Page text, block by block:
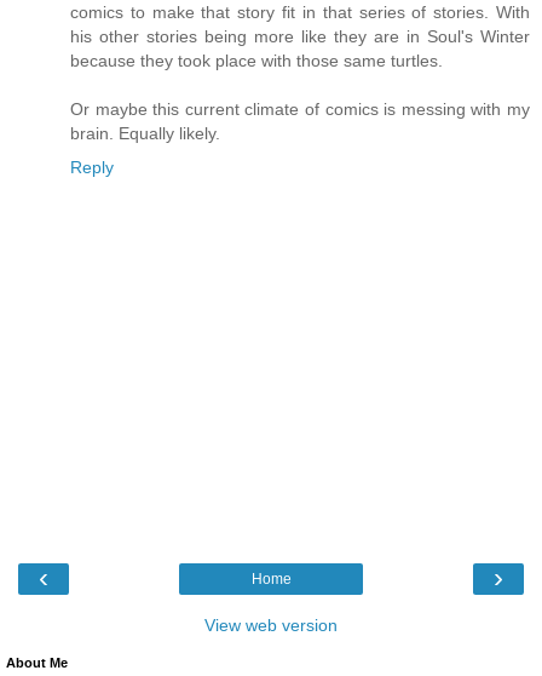
comics to make that story fit in that series of stories. With
his other stories being more like they are in Soul's Winter
because they took place with those same turtles.
Or maybe this current climate of comics is messing with my
brain. Equally likely.
Reply
‹ ›
Home
View web version
About Me